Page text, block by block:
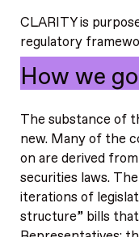
CLARITY is
regulatory
How we
The substance of
new. Many of the
on are derived
securities laws.
iterations of
structure” bills